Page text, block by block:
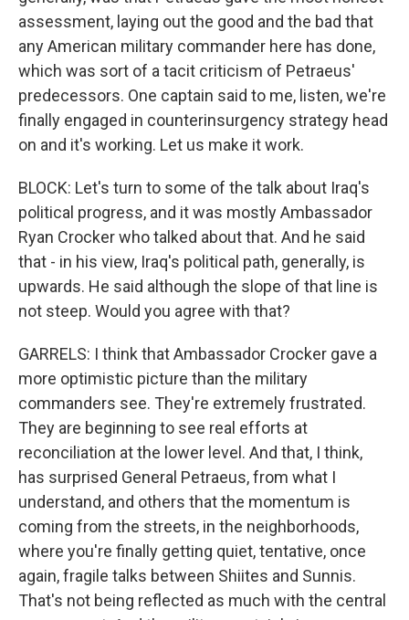
assessment, laying out the good and the bad that
any American military commander here has done,
which was sort of a tacit criticism of Petraeus'
predecessors. One captain said to me, listen, we're
finally engaged in counterinsurgency strategy head
on and it's working. Let us make it work.
BLOCK: Let's turn to some of the talk about Iraq's
political progress, and it was mostly Ambassador
Ryan Crocker who talked about that. And he said
that - in his view, Iraq's political path, generally, is
upwards. He said although the slope of that line is
not steep. Would you agree with that?
GARRELS: I think that Ambassador Crocker gave a
more optimistic picture than the military
commanders see. They're extremely frustrated.
They are beginning to see real efforts at
reconciliation at the lower level. And that, I think,
has surprised General Petraeus, from what I
understand, and others that the momentum is
coming from the streets, in the neighborhoods,
where you're finally getting quiet, tentative, once
again, fragile talks between Shiites and Sunnis.
That's not being reflected as much with the central